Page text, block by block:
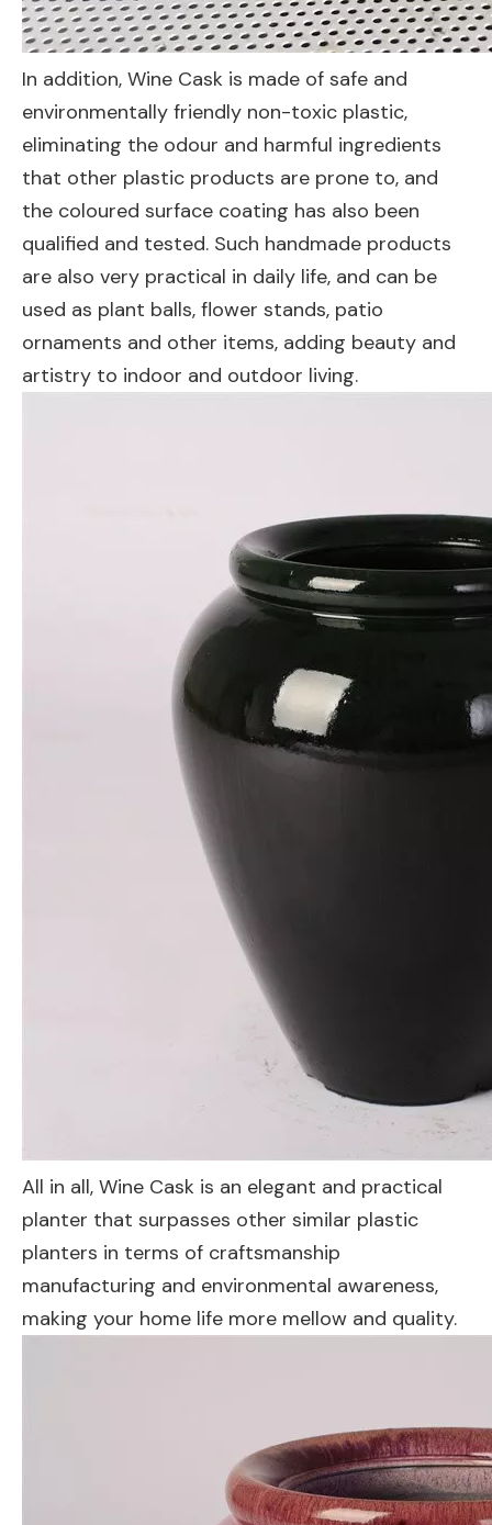
In addition, Wine Cask is made of safe and
environmentally friendly non-toxic plastic,
eliminating the odour and harmful ingredients
that other plastic products are prone to, and
the coloured surface coating has also been
qualified and tested. Such handmade products
are also very practical in daily life, and can be
used as plant balls, flower stands, patio
ornaments and other items, adding beauty and
artistry to indoor and outdoor living.
All in all, Wine Cask is an elegant and practical
planter that surpasses other similar plastic
planters in terms of craftsmanship
manufacturing and environmental awareness,
making your home life more mellow and quality.